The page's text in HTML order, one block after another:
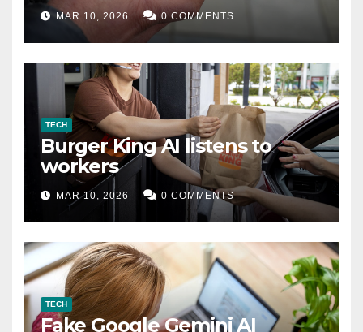
MAR 10, 2026 0 COMMENTS
TECH
Burger King AI listens to
workers
MAR 10, 2026 0 COMMENTS
TECH
Fake Google Gemini AI